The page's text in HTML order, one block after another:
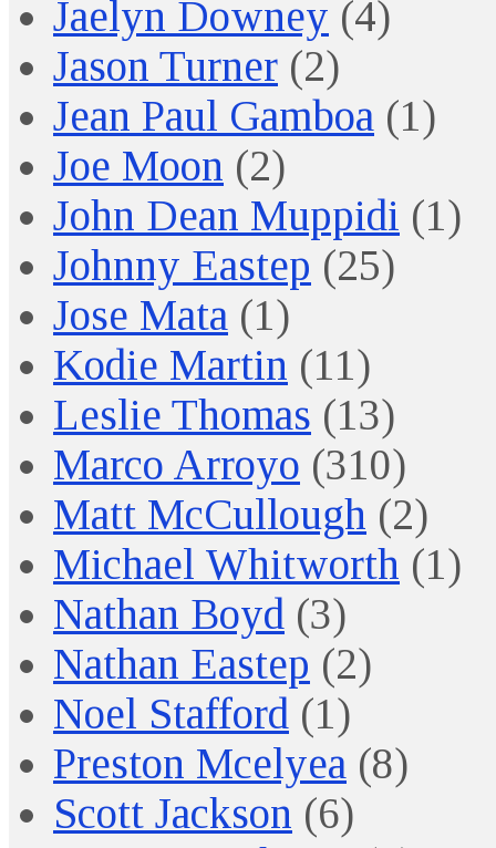
Jaelyn Downey (4)
Jason Turner (2)
Jean Paul Gamboa (1)
Joe Moon (2)
John Dean Muppidi (1)
Johnny Eastep (25)
Jose Mata (1)
Kodie Martin (11)
Leslie Thomas (13)
Marco Arroyo (310)
Matt McCullough (2)
Michael Whitworth (1)
Nathan Boyd (3)
Nathan Eastep (2)
Noel Stafford (1)
Preston Mcelyea (8)
Scott Jackson (6)